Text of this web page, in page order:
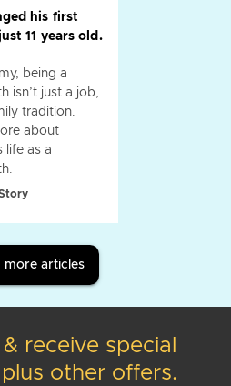
his first
11 years old.
being a
isn’t just a job,
tradition.
about
life as a
more articles
receive special
other offers.